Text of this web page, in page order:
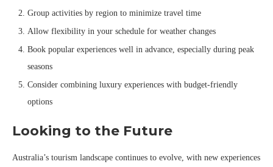
Group activities by region to minimize travel time
Allow flexibility in your schedule for weather changes
Book popular experiences well in advance, especially during peak
seasons
Consider combining luxury experiences with budget-friendly
options
Looking to the Future
Australia’s tourism landscape continues to evolve, with new experiences